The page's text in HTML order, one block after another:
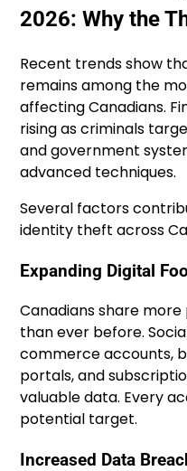
2026: Why the
Recent trends show
remains among the
affecting Canadians.
rising as criminals
and government
advanced techniques.
Several factors
identity theft across
Expanding Digital
Canadians share
than ever before.
commerce accounts,
portals, and
valuable data. Every
potential target.
Increased Data